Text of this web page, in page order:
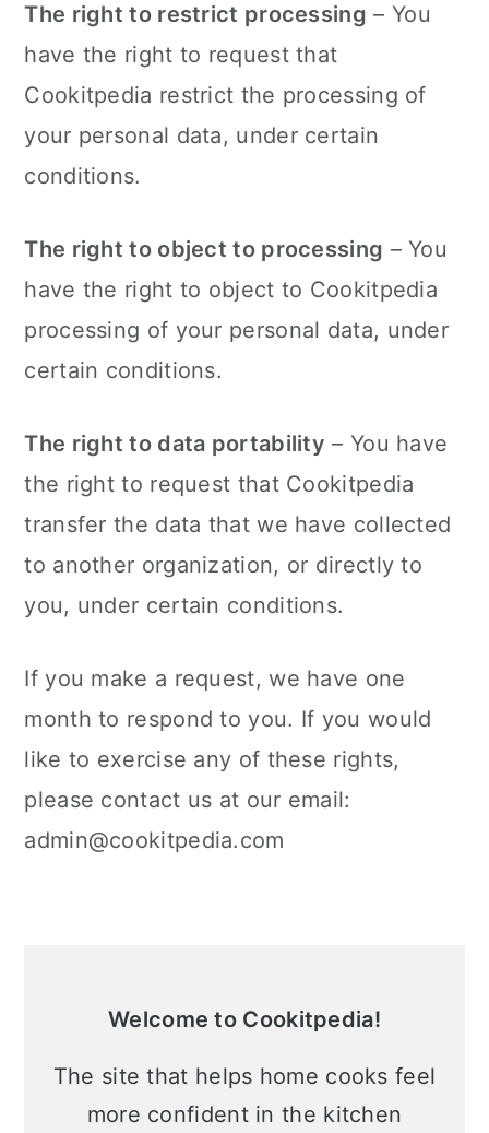
The right to restrict processing – You
have the right to request that
Cookitpedia restrict the processing of
your personal data, under certain
conditions.
The right to object to processing – You
have the right to object to Cookitpedia
processing of your personal data, under
certain conditions.
The right to data portability – You have
the right to request that Cookitpedia
transfer the data that we have collected
to another organization, or directly to
you, under certain conditions.
If you make a request, we have one
month to respond to you. If you would
like to exercise any of these rights,
please contact us at our email:
admin@cookitpedia.com
SidebarWelcome to Cookitpedia!
The site that helps home cooks feel
more confident in the kitchen